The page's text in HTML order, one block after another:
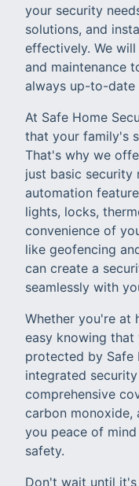
your security
solutions, and
effectively. We
and maintenance
always up-to-date
At Safe Home
that your family's
That's why we
just basic security
automation
lights, locks,
convenience of
like geofencing
can create a
seamlessly with
Whether you're at
easy knowing
protected by Safe
integrated
comprehensive
carbon monoxide,
you peace of
safety.
Don't wait until